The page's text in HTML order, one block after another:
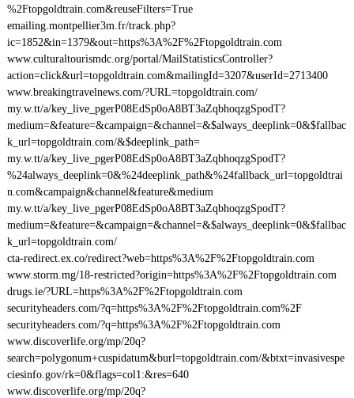
%2Ftopgoldtrain.com&reuseFilters=True
emailing.montpellier3m.fr/track.php?
ic=1852&in=1379&out=https%3A%2F%2Ftopgoldtrain.com
www.culturaltourismdc.org/portal/MailStatisticsController?
action=click&url=topgoldtrain.com&mailingId=3207&userId=2713400
www.breakingtravelnews.com/?URL=topgoldtrain.com/
my.w.tt/a/key_live_pgerP08EdSp0oA8BT3aZqbhoqzgSpodT?
medium=&feature=&campaign=&channel=&$always_deeplink=0&$fallbac
k_url=topgoldtrain.com/&$deeplink_path=
my.w.tt/a/key_live_pgerP08EdSp0oA8BT3aZqbhoqzgSpodT?
%24always_deeplink=0&%24deeplink_path&%24fallback_url=topgoldtrai
n.com&campaign&channel&feature&medium
my.w.tt/a/key_live_pgerP08EdSp0oA8BT3aZqbhoqzgSpodT?
medium=&feature=&campaign=&channel=&$always_deeplink=0&$fallbac
k_url=topgoldtrain.com/
cta-redirect.ex.co/redirect?web=https%3A%2F%2Ftopgoldtrain.com
www.storm.mg/18-restricted?origin=https%3A%2F%2Ftopgoldtrain.com
drugs.ie/?URL=https%3A%2F%2Ftopgoldtrain.com
securityheaders.com/?q=https%3A%2F%2Ftopgoldtrain.com%2F
securityheaders.com/?q=https%3A%2F%2Ftopgoldtrain.com
www.discoverlife.org/mp/20q?
search=polygonum+cuspidatum&burl=topgoldtrain.com/&btxt=invasivespe
ciesinfo.gov/rk=0&flags=col1:&res=640
www.discoverlife.org/mp/20q?